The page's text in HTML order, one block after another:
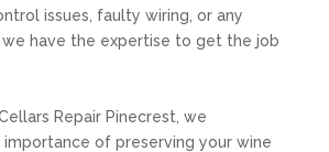
issues, faulty wiring, or any
have the expertise to get the job
Repair Pinecrest, we
of preserving your wine